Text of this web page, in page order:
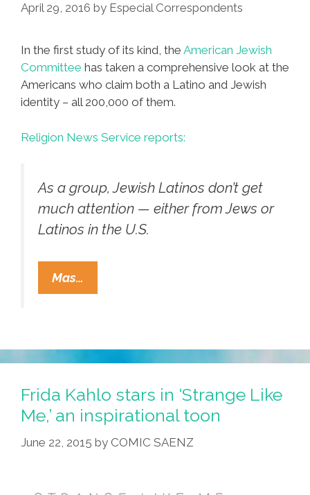
April 29, 2016 by Especial Correspondents
In the first study of its kind, the American Jewish
Committee has taken a comprehensive look at the
Americans who claim both a Latino and Jewish
identity – all 200,000 of them.
Religion News Service reports:
As a group, Jewish Latinos don’t get
much attention — either from Jews or
Latinos in the U.S.
Mas…
Knew?
200,000
Latinos
Jewish
Frida Kahlo stars in ‘Strange Like
Me,’ an inspirational toon
June 22, 2015 by COMIC SAENZ